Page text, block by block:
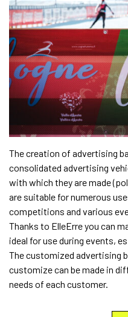
The creation of advertising
consolidated advertising
with which they are made
are suitable for numerous
competitions and various
Thanks to ElleErre you can
ideal for use during events,
The customized advertising
customize can be made in
needs of each customer.